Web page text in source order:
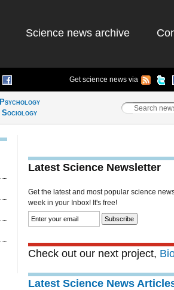
Science news archive
Get science news via
Psychology
Sociology
Latest Science Newsletter
Get the latest and most popular science
week in your Inbox! It's free!
Check out our next project,
Latest Science News